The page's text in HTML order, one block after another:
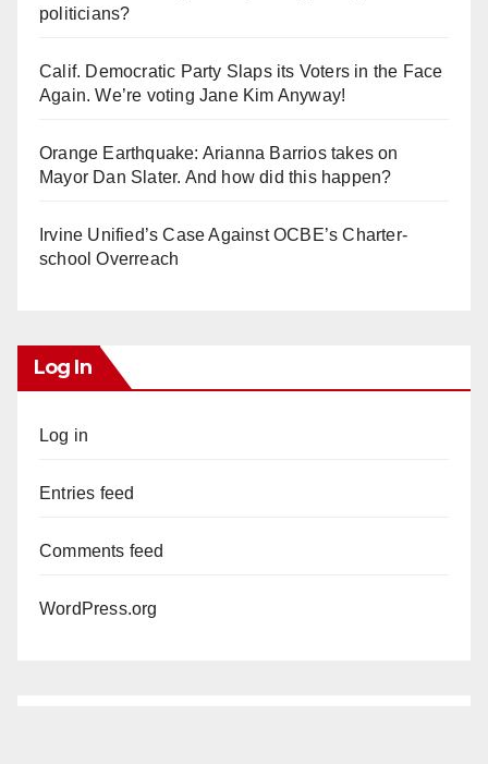
politicians?
Calif. Democratic Party Slaps its Voters in the Face
Again. We’re voting Jane Kim Anyway!
Orange Earthquake: Arianna Barrios takes on
Mayor Dan Slater. And how did this happen?
Irvine Unified’s Case Against OCBE’s Charter-
school Overreach
Log In
Log in
Entries feed
Comments feed
WordPress.org